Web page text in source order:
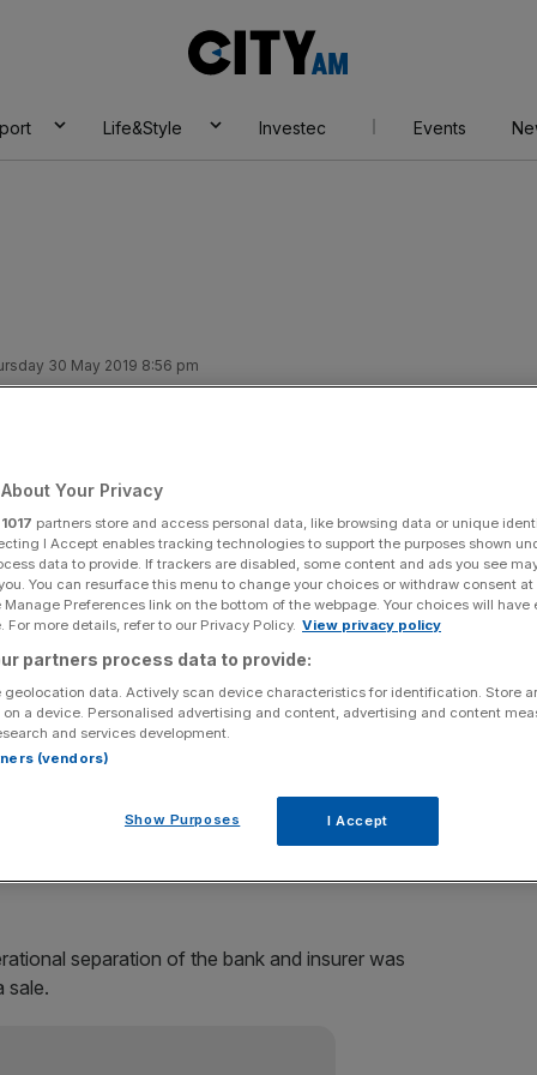
AM
Life&Style Investec Events
30 May 2019 8:56 pm
sale
Share
(IPO) of its insurance business, it announced at
a €10bn (£8.4bn) bailout during the crisis, will take
by almost a third, with the division accounting for
a loss of €202m last year to a loss of €519m in
bank, from €1.36bn in 2009 to €5.86bn last year.
separation of the bank and insurer was
sale.
Your Privacy
1017 partners store and access personal data, like browsing data or unique
I Accept enables tracking technologies to support the purposes shown
data to provide. If trackers are disabled, some content and ads you see
You can resurface this menu to change your choices or withdraw consent
Preferences link on the bottom of the webpage. Your choices will have
For more details, refer to our Privacy Policy. View privacy policy
partners process data to provide:
geolocation data. Actively scan device characteristics for identification. Store
a device. Personalised advertising and content, advertising and content
and services development.
(vendors)
Show Purposes I Accept